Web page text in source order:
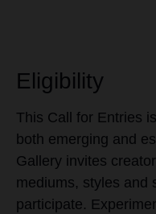
Eligibility
This Call for Entries
both emerging and
Gallery invites
mediums, styles and
participate.